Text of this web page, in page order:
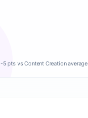
-5 pts vs Content Creation average